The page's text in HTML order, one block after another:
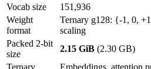
Vocab size
151,936
Weight
format
Ternary g128: {-1, 0,
scaling
Packed 2-bit
size
2.15 GiB (2.30 GB)